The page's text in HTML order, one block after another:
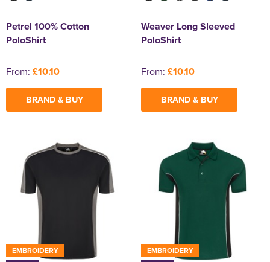
Petrel 100% Cotton
PoloShirt
From: £10.10
BRAND & BUY
Weaver Long Sleeved
PoloShirt
From: £10.10
BRAND & BUY
EMBROIDERY
EMBROIDERY